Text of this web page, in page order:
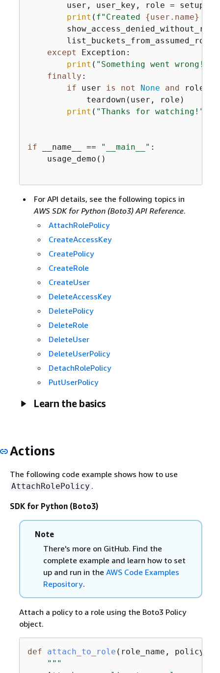
user, user_key, role =
print ( f"Created {user.name}
except Exception:
print ( "Something went wrong!"
finally :
if user is not None and role
            teardown(user, role)
print ( "Thanks for watching!"
if __name__ == "__main__" :
    usage_demo()
For API details, see the following topics in
AWS SDK for Python (Boto3) API Reference.
AttachRolePolicy
CreateAccessKey
CreatePolicy
CreateRole
CreateUser
DeleteAccessKey
DeletePolicy
DeleteRole
DeleteUser
DeleteUserPolicy
DetachRolePolicy
PutUserPolicy
Learn the basics
Actions
The following code example shows how to use
AttachRolePolicy .
SDK for Python (Boto3)
Note
There's more on GitHub. Find the
complete example and learn how to set
up and run in the AWS Code Examples
Repository.
Attach a policy to a role using the Boto3 Policy
object.
def attach_to_role ( role_name,
"""